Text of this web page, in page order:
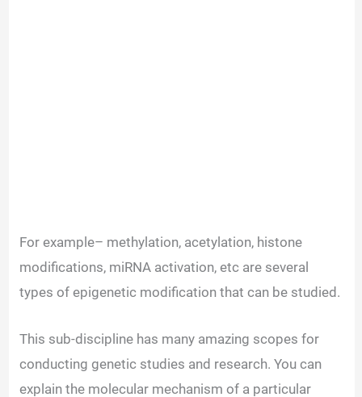
For example– methylation, acetylation, histone
modifications, miRNA activation, etc are several
types of epigenetic modification that can be studied.
This sub-discipline has many amazing scopes for
conducting genetic studies and research. You can
explain the molecular mechanism of a particular